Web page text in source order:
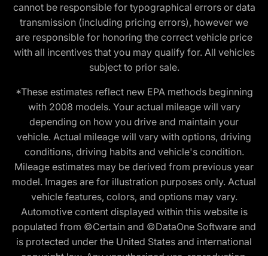
cannot be responsible for typographical errors or data
transmission (including pricing errors), however we
are responsible for honoring the correct vehicle price
with all incentives that you may qualify for. All vehicles
subject to prior sale.
*These estimates reflect new EPA methods beginning
with 2008 models. Your actual mileage will vary
depending on how you drive and maintain your
vehicle. Actual mileage will vary with options, driving
conditions, driving habits and vehicle's condition.
Mileage estimates may be derived from previous year
model. Images are for illustration purposes only. Actual
vehicle features, colors, and options may vary.
Automotive content displayed within this website is
populated from ©Certain and ©DataOne Software and
is protected under the United States and international